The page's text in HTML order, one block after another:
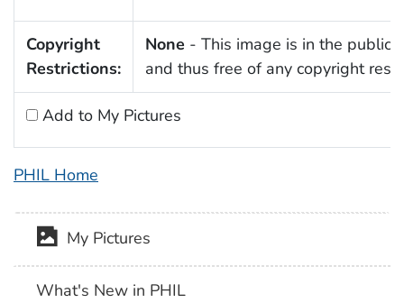
Copyright
Restrictions:
None - This image is in the public
and thus free of any copyright
Add to My Pictures
PHIL Home
My Pictures
What's New in PHIL